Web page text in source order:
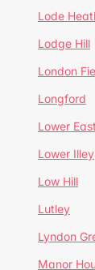
Lode
Lodge Hill
London
Longford
Lower
Lower Illey
Low Hill
Lutley
Lyndon
Manor